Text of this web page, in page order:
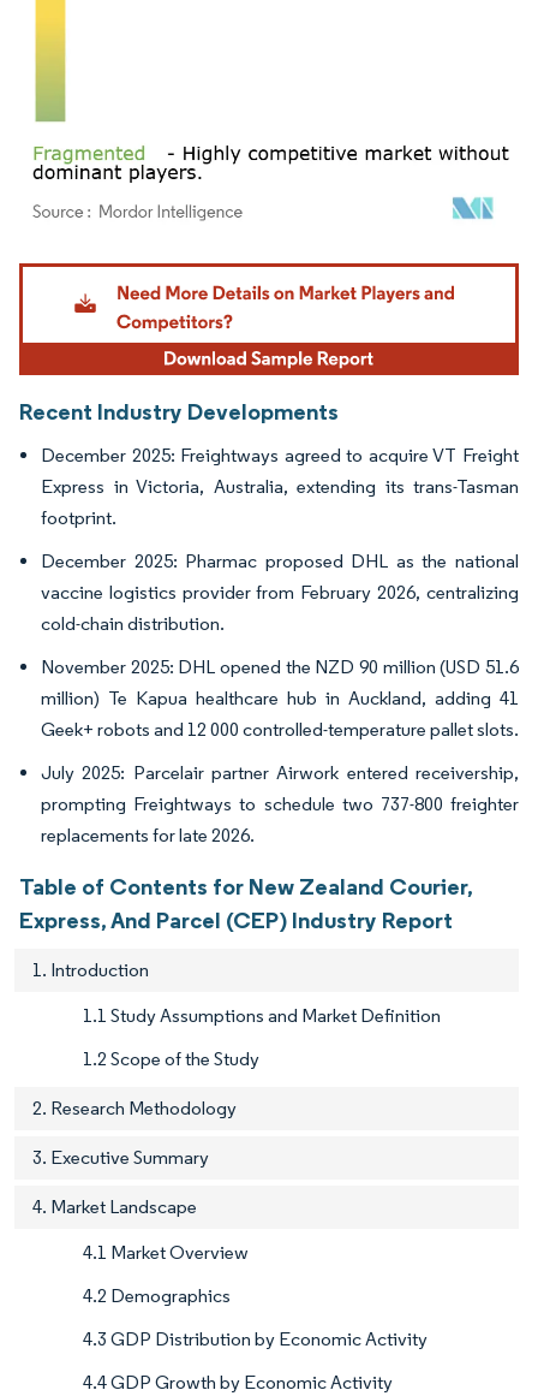
Image © Mordor Intelligence. Reuse requires attribution under CC BY 4.0.
Recent Industry Developments
December 2025: Freightways agreed to acquire VT Freight
Express in Victoria, Australia, extending its trans-Tasman
footprint.
December 2025: Pharmac proposed DHL as the national
vaccine logistics provider from February 2026, centralizing
cold-chain distribution.
November 2025: DHL opened the NZD 90 million (USD 51.6
million) Te Kapua healthcare hub in Auckland, adding 41
Geek+ robots and 12 000 controlled-temperature pallet slots.
July 2025: Parcelair partner Airwork entered receivership,
prompting Freightways to schedule two 737-800 freighter
replacements for late 2026.
Table of Contents for New Zealand Courier,
Express, And Parcel (CEP) Industry Report
1. Introduction
1.1 Study Assumptions and Market Definition
1.2 Scope of the Study
2. Research Methodology
3. Executive Summary
4. Market Landscape
4.1 Market Overview
4.2 Demographics
4.3 GDP Distribution by Economic Activity
4.4 GDP Growth by Economic Activity